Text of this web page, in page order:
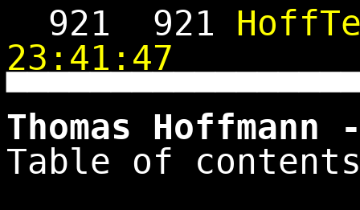
921 921
23:41:47
Thomas
Table of